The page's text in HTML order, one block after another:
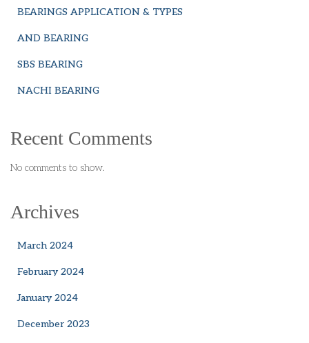
BEARINGS APPLICATION & TYPES
AND BEARING
SBS BEARING
NACHI BEARING
Recent Comments
No comments to show.
Archives
March 2024
February 2024
January 2024
December 2023